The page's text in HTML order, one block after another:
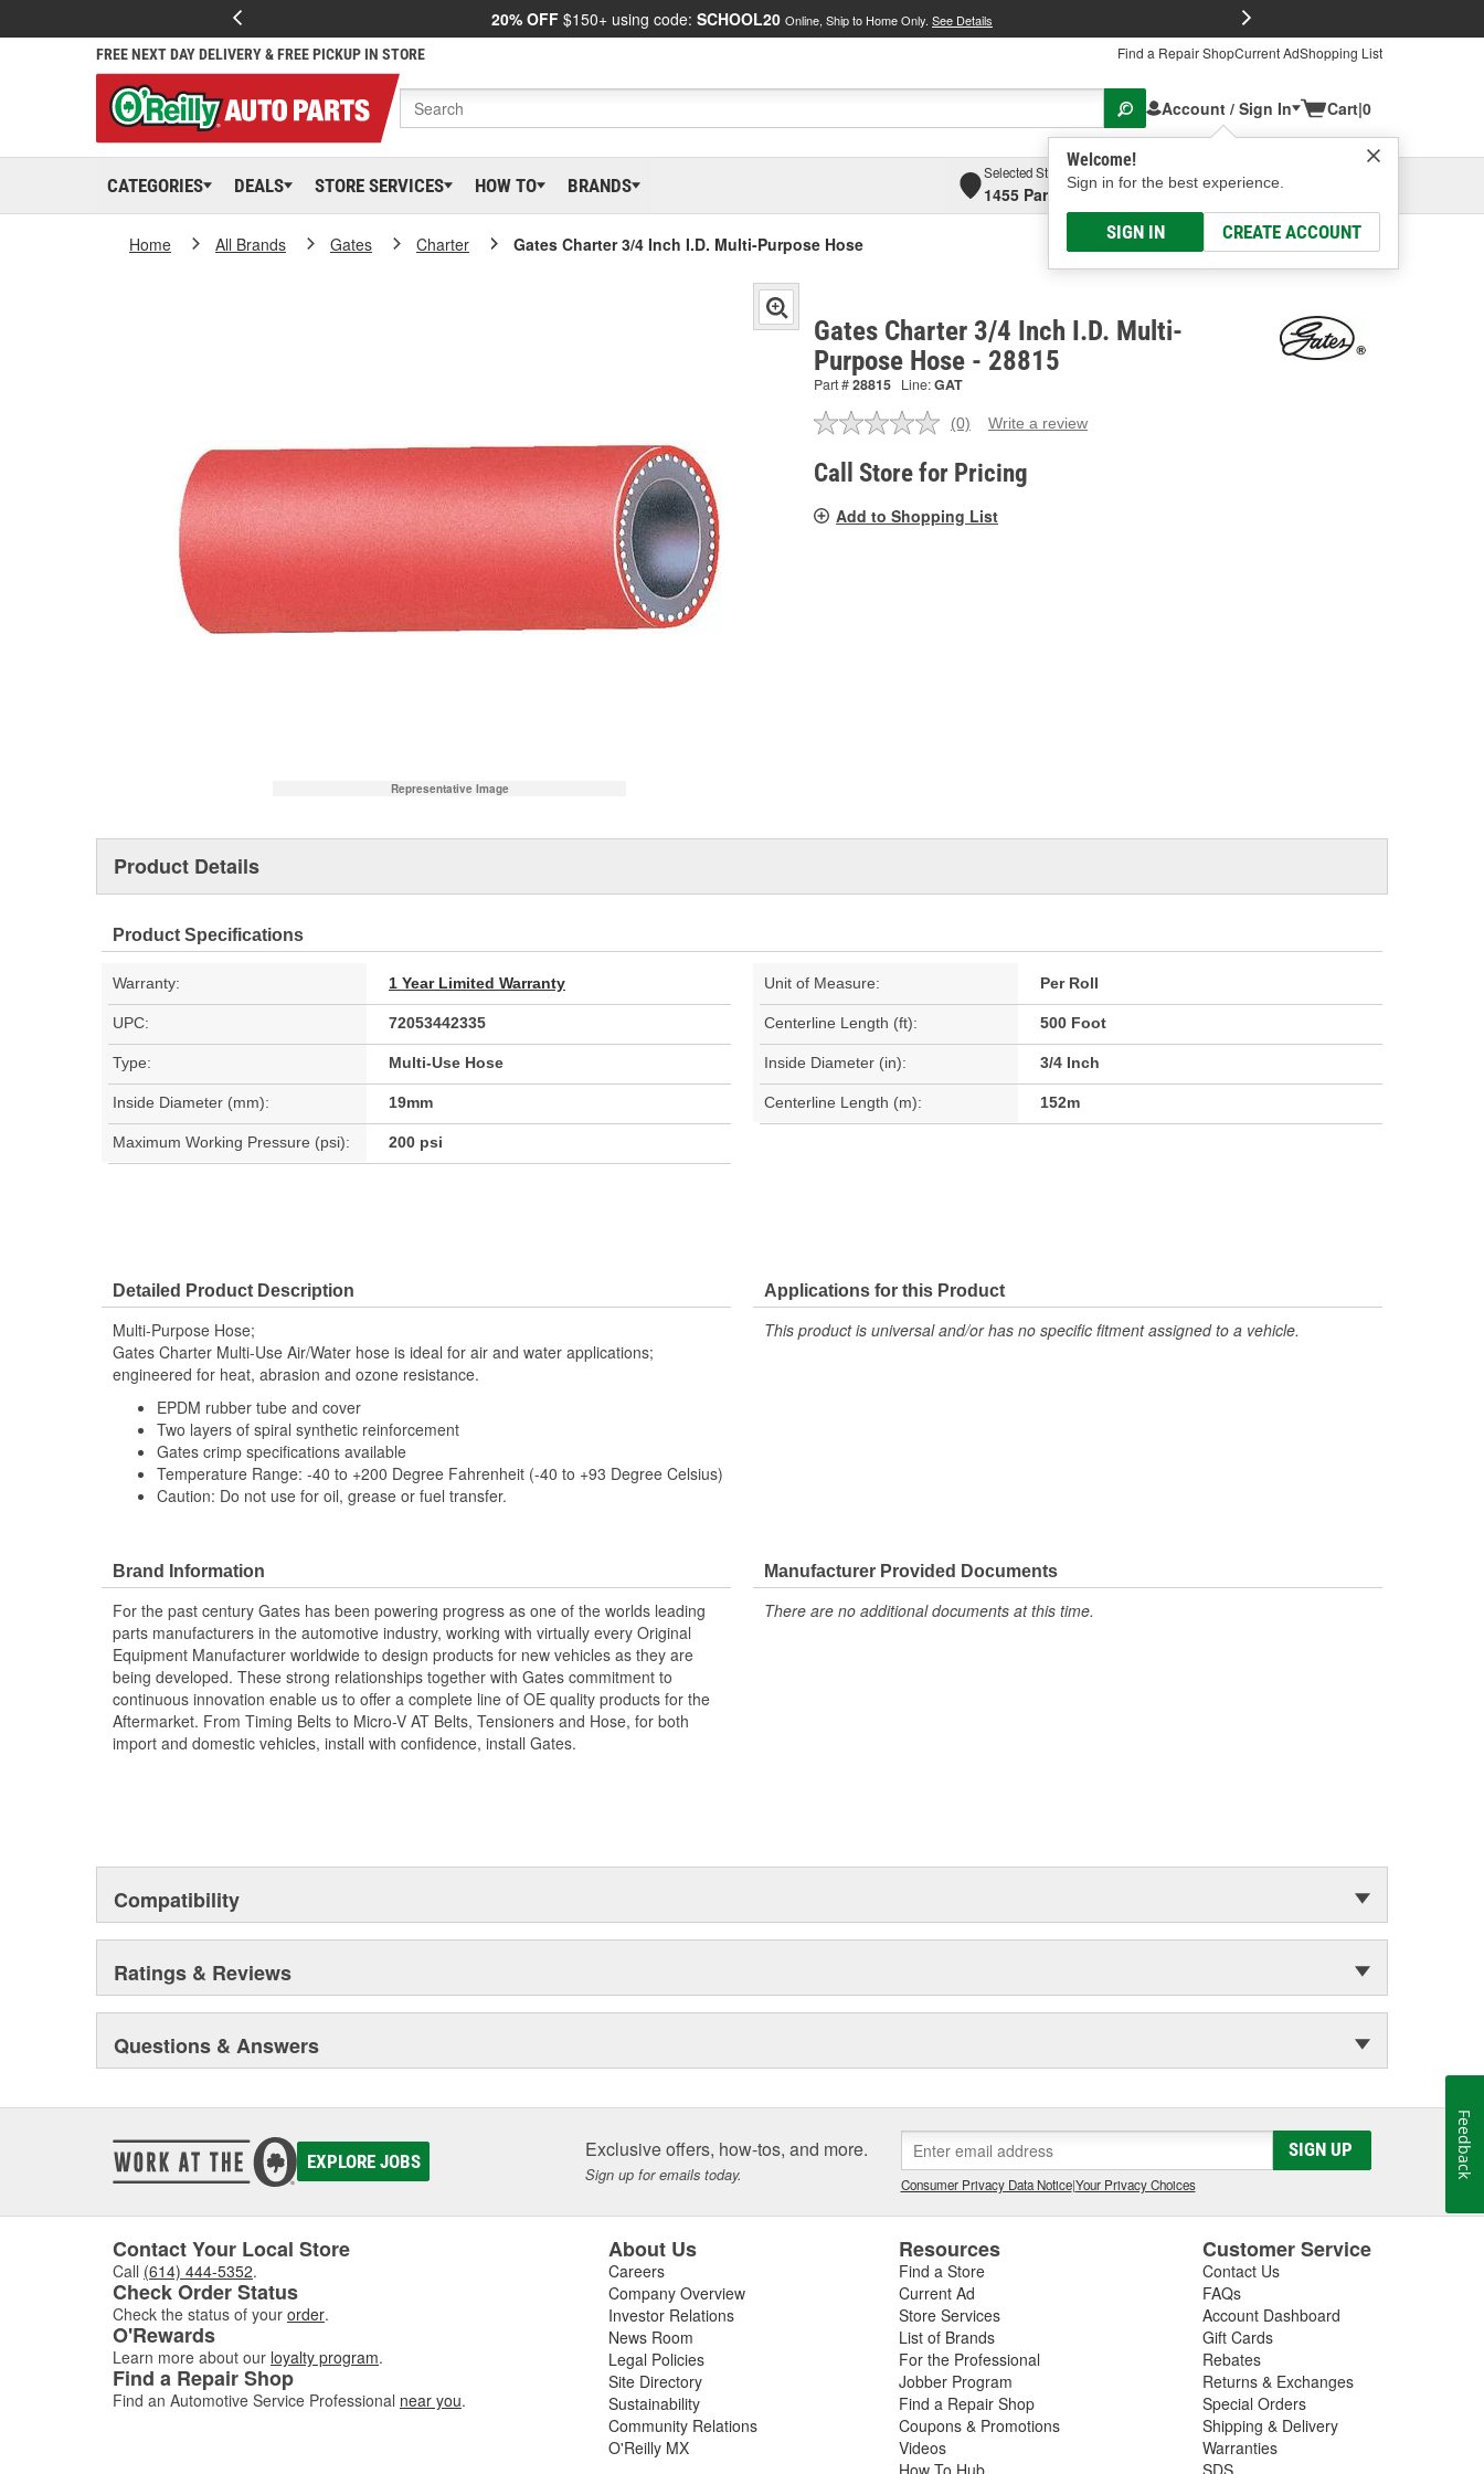
20% OFF $150+ using code: SCHOOL20 Online, Ship to Home Only. See Details
FREE NEXT DAY DELIVERY & FREE PICKUP IN STORE Find a Repair ShopCurrent AdShopping List
Account / Sign In
Welcome!
Sign in for the best experience.
SIGN IN CREATE ACCOUNT
Cart|0
CATEGORIES DEALS STORE SERVICES HOW TO BRANDS
Selected Store
1455 Parsons Ave, Columbus, OHSelect or Add New
Home All Brands Gates Charter Gates Charter 3/4 Inch I.D. Multi-Purpose Hose
Representative Image
Gates Charter 3/4 Inch I.D. Multi-
Purpose Hose - 28815
Part #28815 Line:GAT
No
value.
Same
link.
(0) Write a review
Call Store for Pricing
Add to Shopping List
Product Details
Product Specifications
Warranty: 1 Year Limited Warranty Unit of Measure: Per Roll
UPC: 72053442335 Centerline Length (ft): 500 Foot
Type: Multi-Use Hose Inside Diameter (in): 3/4 Inch
Inside Diameter (mm): 19mm Centerline Length (m): 152m
Maximum Working Pressure (psi): 200 psi
Detailed Product Description
Multi-Purpose Hose;
Gates Charter Multi-Use Air/Water hose is ideal for air and water applications;
engineered for heat, abrasion and ozone resistance.
EPDM rubber tube and cover
Two layers of spiral synthetic reinforcement
Gates crimp specifications available
Temperature Range: -40 to +200 Degree Fahrenheit (-40 to +93 Degree Celsius)
Caution: Do not use for oil, grease or fuel transfer.
Applications for this Product
This product is universal and/or has no specific fitment assigned to a vehicle.
Brand Information
For the past century Gates has been powering progress as one of the worlds leading
parts manufacturers in the automotive industry, working with virtually every Original
Equipment Manufacturer worldwide to design products for new vehicles as they are
being developed. These strong relationships together with Gates commitment to
continuous innovation enable us to offer a complete line of OE quality products for the
Aftermarket. From Timing Belts to Micro-V AT Belts, Tensioners and Hose, for both
import and domestic vehicles, install with confidence, install Gates.
Manufacturer Provided Documents
There are no additional documents at this time.
Compatibility
Ratings & Reviews
Questions & Answers
EXPLORE JOBS Exclusive offers, how-tos, and more.
Sign up for emails today.
SIGN UP
Consumer Privacy Data Notice|Your Privacy Choices
Contact Your Local Store
Call (614) 444-5352.
Check Order Status
Check the status of your order.
O'Rewards
Learn more about our loyalty program.
Find a Repair Shop
Find an Automotive Service Professional near you.
About Us
Careers
Company Overview
Investor Relations
News Room
Legal Policies
Site Directory
Sustainability
Community Relations
O'Reilly MX
Resources
Find a Store
Current Ad
Store Services
List of Brands
For the Professional
Jobber Program
Find a Repair Shop
Coupons & Promotions
Videos
How To Hub
Customer Service
Contact Us
FAQs
Account Dashboard
Gift Cards
Rebates
Returns & Exchanges
Special Orders
Shipping & Delivery
Warranties
SDS
Feedback